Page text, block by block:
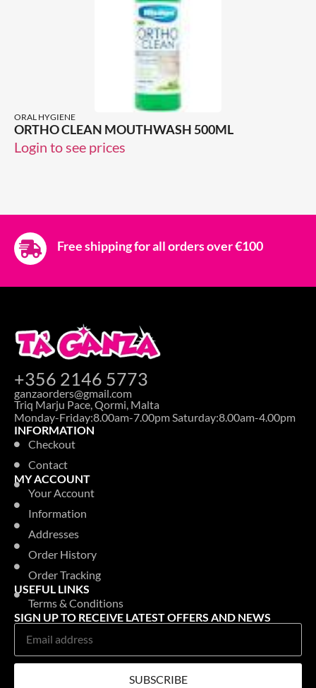
ORAL HYGIENE
ORTHO CLEAN MOUTHWASH 500ML
Login to see prices
Free shipping for all orders over €100
+356 2146 5773
ganzaorders@gmail.com
Triq Marju Pace, Qormi, Malta
Monday-Friday:8.00am-7.00pm Saturday:8.00am-4.00pm
INFORMATION
Checkout
Contact
MY ACCOUNT
Your Account
Information
Addresses
Order History
Order Tracking
USEFUL LINKS
Terms & Conditions
SIGN UP TO RECEIVE LATEST OFFERS AND NEWS
SUBSCRIBE